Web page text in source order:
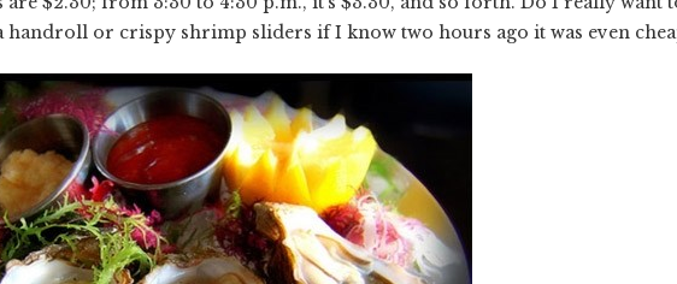
handroll or crispy shrimp sliders if I know two hours ago it was even